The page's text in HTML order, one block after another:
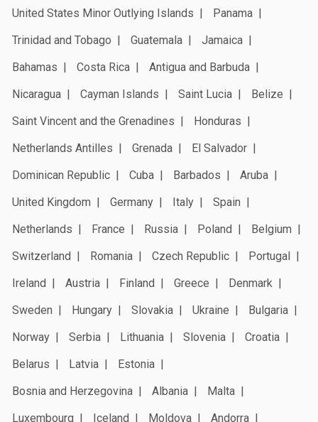
United States Minor Outlying Islands
Panama
Trinidad and Tobago
Guatemala
Jamaica
Bahamas
Costa Rica
Antigua and Barbuda
Nicaragua
Cayman Islands Saint Lucia
Belize
Saint Vincent and the Grenadines
Honduras
Netherlands Antilles
Grenada
El Salvador
Dominican Republic
Cuba Barbados
Aruba
United Kingdom
Germany Italy
Spain
Netherlands
France Russia Poland
Belgium
Switzerland
Romania Czech Republic
Portugal
Ireland
Austria Finland Greece
Denmark
Sweden
Hungary Slovakia Ukraine
Bulgaria
Norway
Serbia Lithuania Slovenia
Croatia
Belarus
Latvia
Estonia
Bosnia and Herzegovina
Albania
Malta
Luxembourg
Iceland Moldova
Andorra